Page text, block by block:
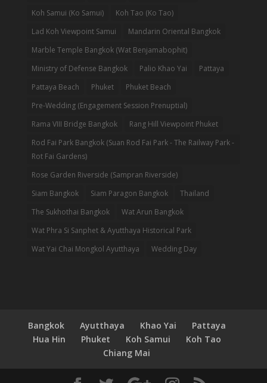
Koh Samui (Ko Samui)
Koh Tao (Ko Tao)
Lad Koh Viewpoint Samui
Mandarin Oriental Bangkok
Marble Temple Bangkok (Wat Benjamabophit)
Ministry of Defense Bangkok
Palio Khao Yai
Pattaya
Pattaya Beach
Phuket
Phuket Beach
Pre-Wedding (Engagement Session Prenuptial)
Rama VIII Bridge Bangkok
Rang Hill Viewpoint Phuket
Rod Fai Park Bangkok (Suan Rod Fai Park - The Railway Park -
Rot Fai Gardens)
Rose Garden Riverside (Sampran Riverside)
Siam Bangkok
Siam Paragon Bangkok
Thailand
The Sukhothai Bangkok
Wat Arun Bangkok
Wat Phra Si Sanphet & Ayutthaya Historical Park
Wat Yai Chai Mongkol Ayutthaya
Wedding Day
Bangkok Ayutthaya Khao Yai
Pattaya
Hua Hin
Phuket Koh Samui
Koh Tao
Chiang Mai